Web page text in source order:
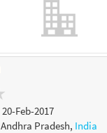
20-Feb-2017
Pradesh, India